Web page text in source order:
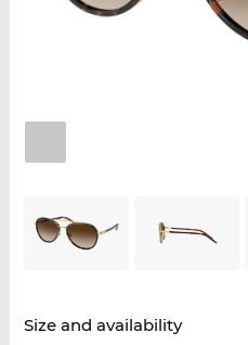
Size and availability